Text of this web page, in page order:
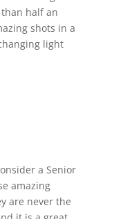
half an
shots in a
light
a Senior
amazing
are never the